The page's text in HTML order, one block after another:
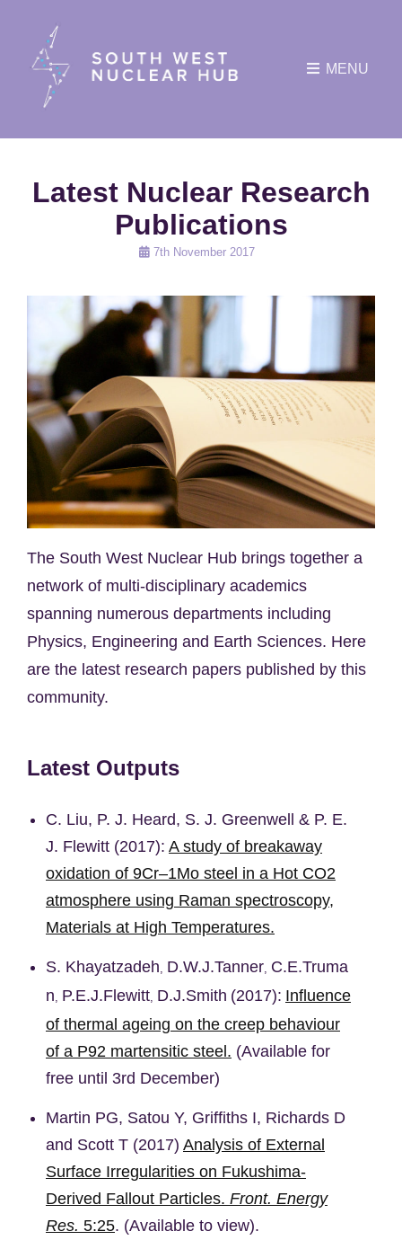
MENU
Latest Nuclear Research
Publications
Posted
7th November 2017
The South West Nuclear Hub brings together a
network of multi-disciplinary academics
spanning numerous departments including
Physics, Engineering and Earth Sciences. Here
are the latest research papers published by this
community.
Latest Outputs
C. Liu, P. J. Heard, S. J. Greenwell & P. E.
J. Flewitt (2017): A study of breakaway
oxidation of 9Cr–1Mo steel in a Hot CO2
atmosphere using Raman spectroscopy,
Materials at High Temperatures.
S. Khayatzadeh, D.W.J.Tanner, C.E.Truma
n, P.E.J.Flewitt, D.J.Smith (2017): Influence
of thermal ageing on the creep behaviour
of a P92 martensitic steel. (Available for
free until 3rd December)
Martin PG, Satou Y, Griffiths I, Richards D
and Scott T (2017) Analysis of External
Surface Irregularities on Fukushima-
Derived Fallout Particles. Front. Energy
Res. 5:25. (Available to view).